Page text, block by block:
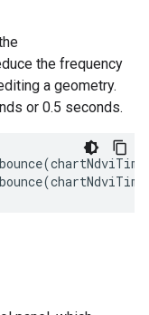
the frequency
a geometry.
or 0.5 seconds.
(
(